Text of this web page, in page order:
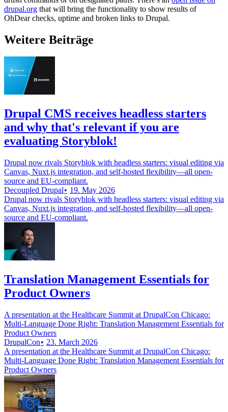
drupal.org that will bring the functionality to show results of
OhDear checks, uptime and broken links to Drupal.
Weitere Beiträge
Drupal CMS receives headless starters
and why that's relevant if you are
evaluating Storyblok!
Drupal now rivals Storyblok with headless starters: visual editing via
Canvas, Nuxt.js integration, and self-hosted flexibility—all open-
source and EU-compliant.
Decoupled Drupal
19. May 2026
Drupal now rivals Storyblok with headless starters: visual editing via
Canvas, Nuxt.js integration, and self-hosted flexibility—all open-
source and EU-compliant.
Translation Management Essentials for
Product Owners
A presentation at the Healthcare Summit at DrupalCon Chicago:
Multi-Language Done Right: Translation Management Essentials for
Product Owners
DrupalCon
23. March 2026
A presentation at the Healthcare Summit at DrupalCon Chicago:
Multi-Language Done Right: Translation Management Essentials for
Product Owners